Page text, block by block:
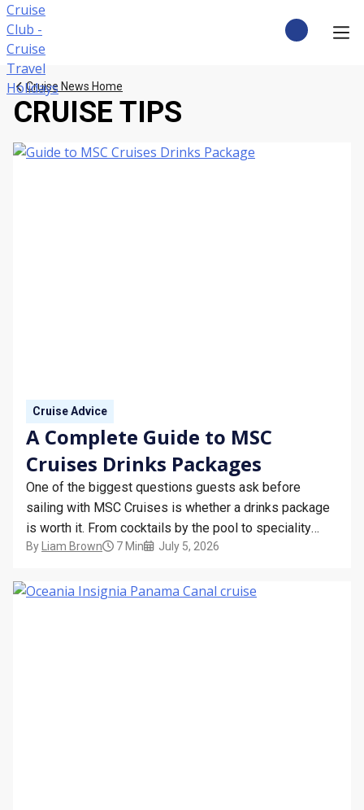
Skip
to
content
CRUISE FROM UK
CALLBACK
Cruise News Home
CRUISE TIPS
Cruise Advice
A Complete Guide to MSC
Cruises Drinks Packages
One of the biggest questions guests ask before
sailing with MSC Cruises is whether a drinks package
is worth it. From cocktails by the pool to speciality
coffees in the morning, having the right package can
budget before you board.
By Liam Brown 7 Min July 5, 2026